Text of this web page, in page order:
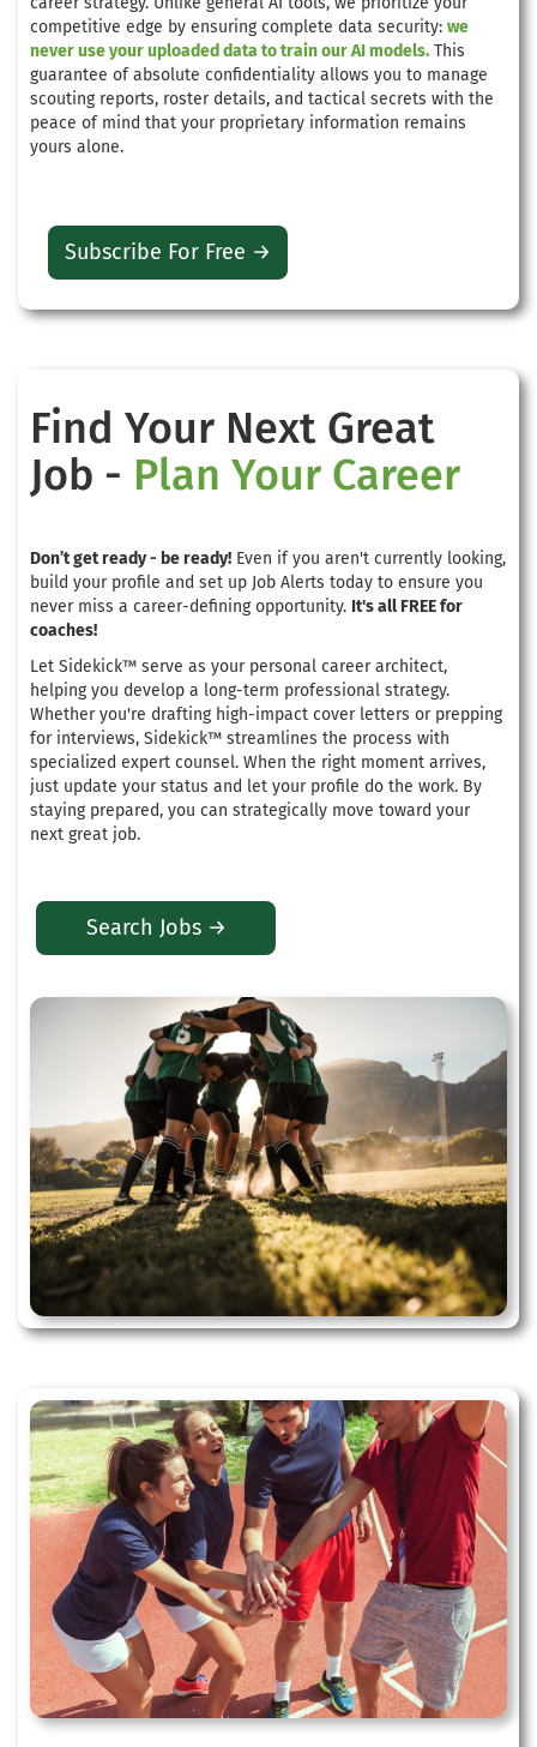
competitive edge by ensuring complete data security: we
never use your uploaded data to train our AI models. This
guarantee of absolute confidentiality allows you to manage
scouting reports, roster details, and tactical secrets with the
peace of mind that your proprietary information remains
yours alone.
Subscribe For Free →
Find Your Next Great
Job - Plan Your Career
Don’t get ready - be ready! Even if you aren't currently looking,
build your profile and set up Job Alerts today to ensure you
never miss a career-defining opportunity. It's all FREE for
coaches!
Let Sidekick™ serve as your personal career architect,
helping you develop a long-term professional strategy.
Whether you're drafting high-impact cover letters or prepping
for interviews, Sidekick™ streamlines the process with
specialized expert counsel. When the right moment arrives,
just update your status and let your profile do the work. By
staying prepared, you can strategically move toward your
next great job.
Search Jobs →